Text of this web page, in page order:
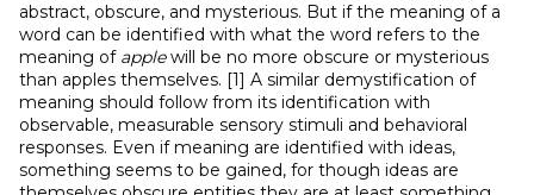
abstract, obscure, and mysterious. But if the meaning of a
word can be identified with what the word refers to the
meaning of applewill be no more obscure or mysterious
than apples themselves. [1] A similar demystification of
meaning should follow from its identification with
observable, measurable sensory stimuli and behavioral
responses. Even if meaning are identified with ideas,
something seems to be gained, for though ideas are